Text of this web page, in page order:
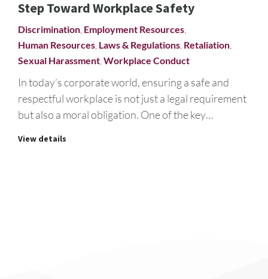
Step Toward Workplace Safety
Discrimination, Employment Resources,
Human Resources, Laws & Regulations, Retaliation,
Sexual Harassment,Workplace Conduct
In today’s corporate world, ensuring a safe and
respectful workplace is not just a legal requirement
but also a moral obligation. One of the key…
View details